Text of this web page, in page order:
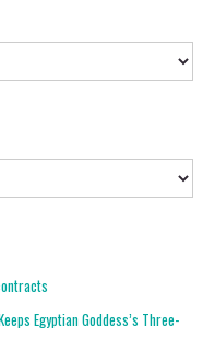
Egyptian Goddess’s Three-